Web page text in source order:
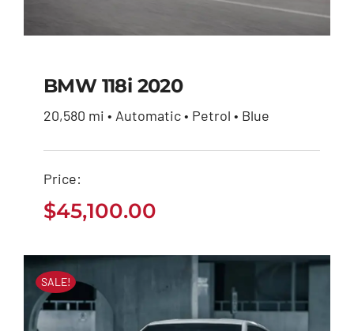
BMW 118i 2020
BMW 118i 2020
20,580 mi • Automatic • Petrol • Blue
Price:
$45,100.00
SALE!